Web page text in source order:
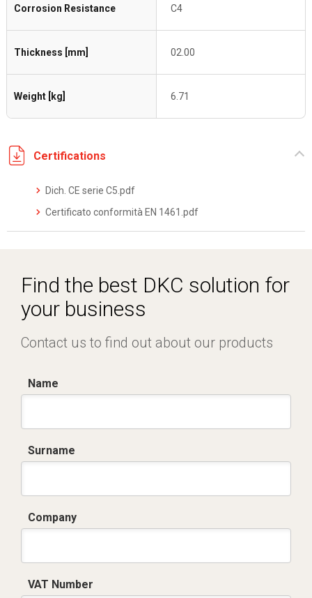
Corrosion Resistance C4
Thickness [mm] 02.00
Weight [kg] 6.71
Certifications
Dich. CE serie C5.pdf
Certificato conformità EN 1461.pdf
Find the best DKC solution for
your business
Contact us to find out about our products
Name
Surname
Company
VAT Number